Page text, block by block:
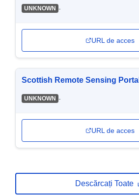
UNKNOWN -
URL de acces
Scottish Remote Sensing Portal
UNKNOWN -
URL de acces
Descărcați Toate